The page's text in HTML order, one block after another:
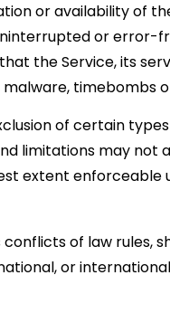
or availability of
or error-
the Service, its
malware, timebombs
of certain
limitations may not
extent enforceable
of law rules,
or